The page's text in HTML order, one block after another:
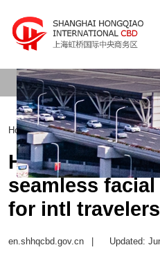
Home > Transportation Hub>
Hongqiao
seamless
for intl travelers
en.shhqcbd.gov.cn | Updated: